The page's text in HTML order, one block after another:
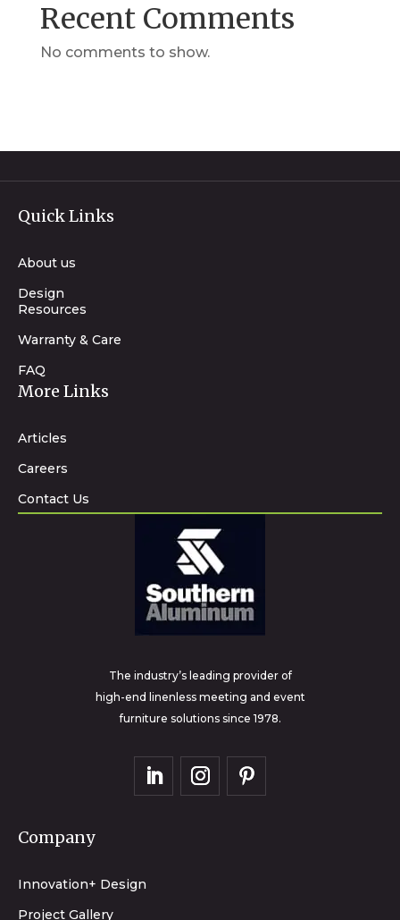
Recent Comments
No comments to show.
Quick Links
About us
Design
Resources
Warranty & Care
FAQ
More Links
Articles
Careers
Contact Us
The industry’s leading provider of
high-end linenless meeting and event
furniture solutions since 1978.
Company
Innovation+ Design
Project Gallery